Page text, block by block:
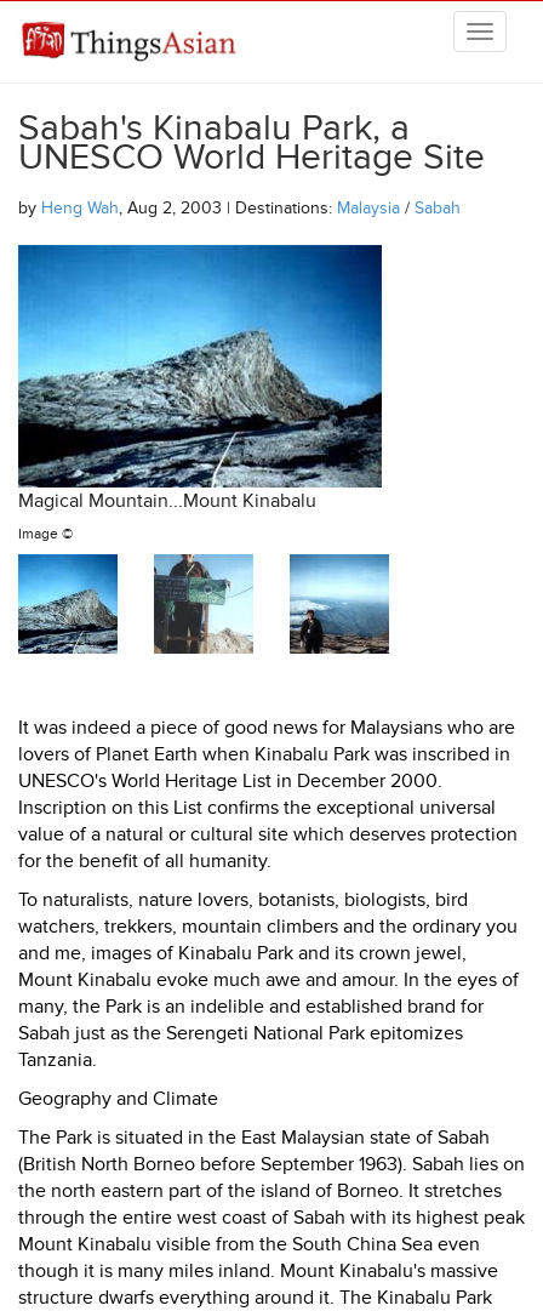
THINGSASIAN
Sabah's Kinabalu Park, a
UNESCO World Heritage Site
by Heng Wah, Aug 2, 2003 | Destinations: Malaysia / Sabah
Magical Mountain...Mount Kinabalu
Image ©
It was indeed a piece of good news for Malaysians who are
lovers of Planet Earth when Kinabalu Park was inscribed in
UNESCO's World Heritage List in December 2000.
Inscription on this List confirms the exceptional universal
value of a natural or cultural site which deserves protection
for the benefit of all humanity.
To naturalists, nature lovers, botanists, biologists, bird
watchers, trekkers, mountain climbers and the ordinary you
and me, images of Kinabalu Park and its crown jewel,
Mount Kinabalu evoke much awe and amour. In the eyes of
many, the Park is an indelible and established brand for
Sabah just as the Serengeti National Park epitomizes
Tanzania.
Geography and Climate
The Park is situated in the East Malaysian state of Sabah
(British North Borneo before September 1963). Sabah lies on
the north eastern part of the island of Borneo. It stretches
through the entire west coast of Sabah with its highest peak
Mount Kinabalu visible from the South China Sea even
though it is many miles inland. Mount Kinabalu's massive
structure dwarfs everything around it. The Kinabalu Park